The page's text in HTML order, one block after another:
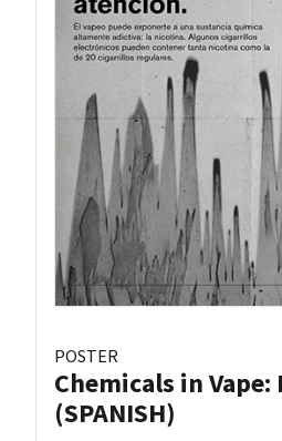
POSTER
Chemicals in
(SPANISH)